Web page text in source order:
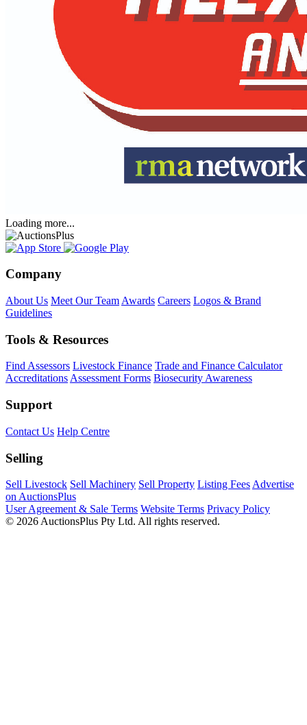
Loading more...
Company
About Us Meet Our Team Awards Careers Logos & Brand
Guidelines
Tools & Resources
Find Assessors Livestock Finance Trade and Finance Calculator
Accreditations Assessment Forms Biosecurity Awareness
Support
Contact Us Help Centre
Selling
Sell Livestock Sell Machinery Sell Property Listing Fees Advertise
on AuctionsPlus
User Agreement & Sale Terms Website Terms Privacy Policy
© 2026 AuctionsPlus Pty Ltd. All rights reserved.